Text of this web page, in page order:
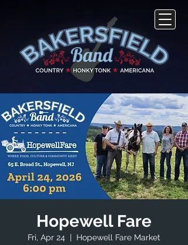
Hopewell Fare
Fri, Apr 24
  |
Hopewell Fare Market